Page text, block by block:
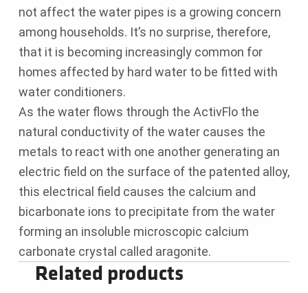
not affect the water pipes is a growing concern
among households. It’s no surprise, therefore,
that it is becoming increasingly common for
homes affected by hard water to be fitted with
water conditioners.
As the water flows through the ActivFlo the
natural conductivity of the water causes the
metals to react with one another generating an
electric field on the surface of the patented alloy,
this electrical field causes the calcium and
bicarbonate ions to precipitate from the water
forming an insoluble microscopic calcium
carbonate crystal called aragonite.
Related products